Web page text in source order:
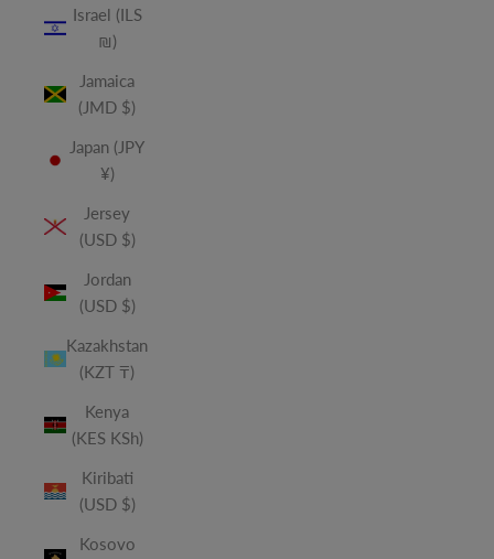
Israel (ILS
₪)
Jamaica
(JMD $)
Japan (JPY
¥)
Jersey
(USD $)
Jordan
(USD $)
Kazakhstan
(KZT ₸)
Kenya
(KES KSh)
Kiribati
(USD $)
Kosovo